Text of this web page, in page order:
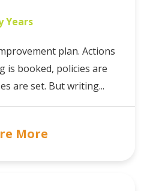
Years
plan. Actions
is booked, policies are
are set. But writing...
More